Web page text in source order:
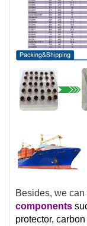
Besides, we
components
protector,